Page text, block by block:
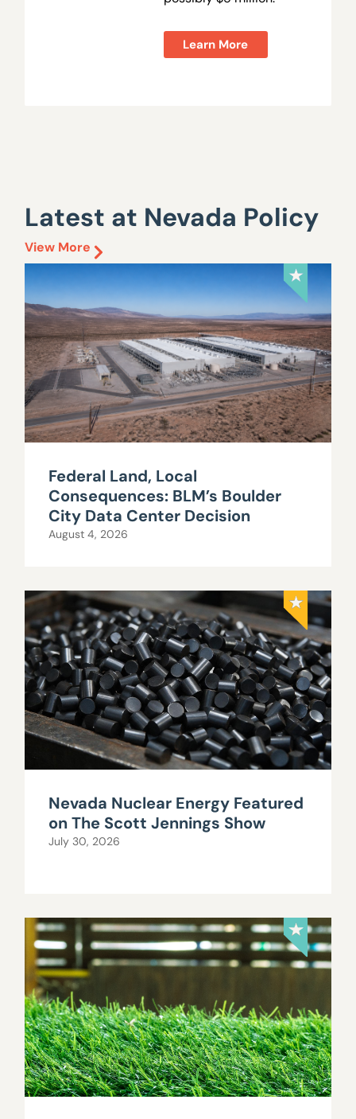
Learn More
Latest at Nevada Policy
View More
Federal Land, Local
Consequences: BLM’s Boulder
City Data Center Decision
August 4, 2026
Nevada Nuclear Energy Featured
on The Scott Jennings Show
July 30, 2026